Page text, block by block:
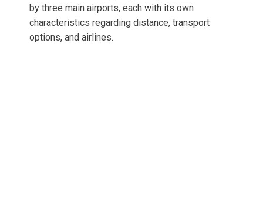
by three main airports, each with its own
characteristics regarding distance, transport
options, and airlines.